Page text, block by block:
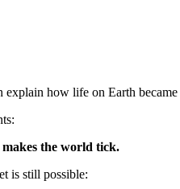
how life on Earth
the world tick.
is still possible: